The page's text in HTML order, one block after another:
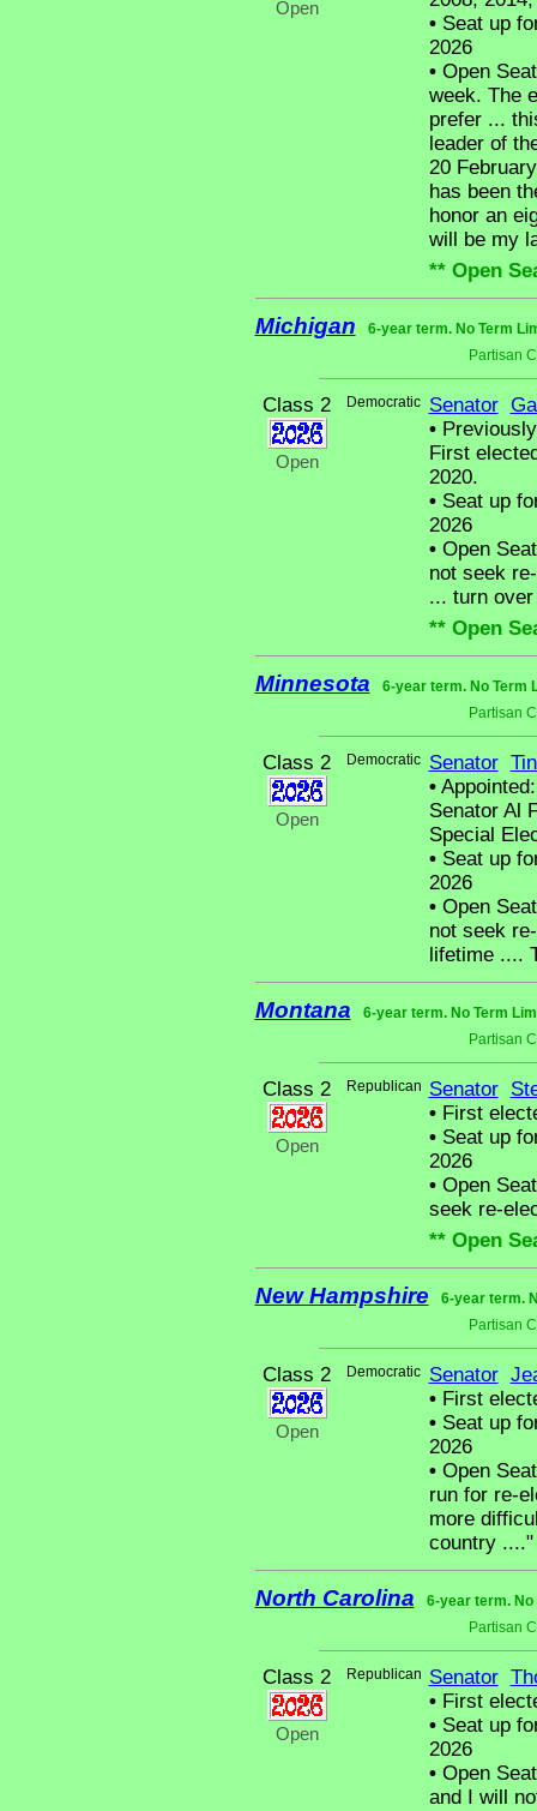
Open
•Seat up
2026
•Open
week. The
prefer ...
leader of
20
has been
honor an
will be my
** Open
Michigan
6-year term. No Term
Partisan
Class 2
Open
Democratic Senator
•Previously
First
2020.
•Seat up
2026
•Open
not seek
... turn
** Open
Minnesota
6-year term. No Term
Partisan
Class 2
Open
Democratic Senator
•
Senator Al
Special
•Seat up
2026
•Open
not seek
lifetime ....
Montana
6-year term. No Term
Partisan
Class 2
Open
Republican Senator
•First
•Seat up
2026
•Open
seek re-
** Open
New Hampshire
6-year term.
Partisan
Class 2
Open
Democratic Senator
•First
•Seat up
2026
•Open
run for re-
more
country ...."
North Carolina
6-year term.
Partisan
Class 2
Open
Republican Senator
•First
•Seat up
2026
•Open
and I will